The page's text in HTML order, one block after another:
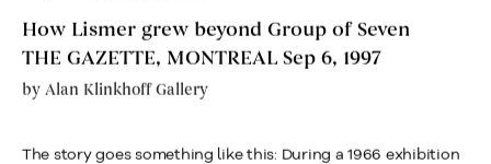
How Lismer grew beyond Group of Seven
THE GAZETTE, MONTREAL Sep 6, 1997
by Alan Klinkhoff Gallery
The story goes something like this: During a 1966 exhibition